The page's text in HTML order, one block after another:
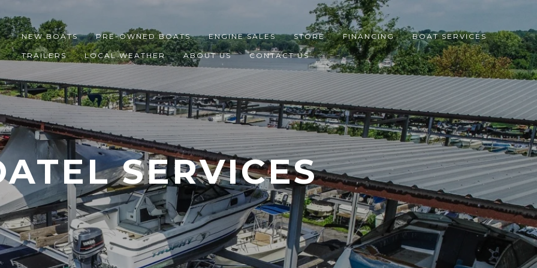
NEW BOATS PRE-OWNED BOATS ENGINE SALES STORE FINANCING BOAT SERVICES
TRAILERS LOCAL WEATHER ABOUT US CONTACT US
SERVICES